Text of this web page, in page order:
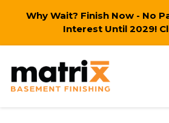
Why Wait? Finish Now - No
Interest Until 2029!